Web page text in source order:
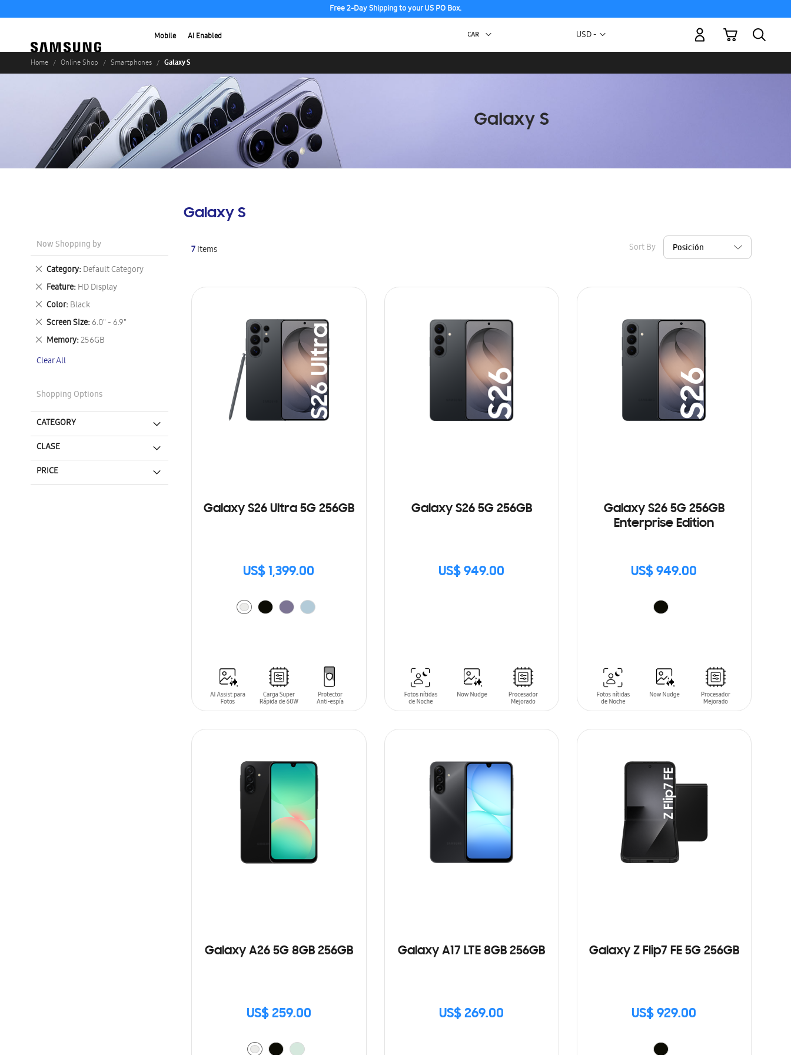
Free 2-Day Shipping to your US PO Box.
Mobile AI Enabled Currency
USD -
My Cart
Home Online Shop Smartphones Galaxy S
Galaxy S
7Items Sort By
Galaxy S26 Ultra 5G 256GB
US$ 1,399.00
Galaxy S26 5G 256GB
US$ 949.00
SIN
Galaxy S26 5G 256GB
Enterprise Edition
US$ 949.00
Galaxy A26 5G 8GB 256GB
US$ 259.00
Galaxy A17 LTE 8GB 256GB
US$ 269.00
Galaxy Z Flip7 FE 5G 256GB
US$ 929.00
Now Shopping by
Category Default Category
Remove
This
Item
Feature HD Display
Remove
This
Item
Color Black
Remove
This
Item
Screen Size 6.0" - 6.9"
Remove
This
Item
Memory 256GB
Remove
Item
Clear All
Shopping Options
CATEGORY
CLASE
PRICE